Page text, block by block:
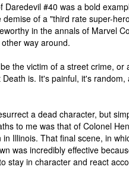
#40 was a bold
of a "third rate super-
in the annals of Marvel
way around.
the victim of a street crime, or
is. It's painful, it's
a dead character, but
to me was that of Colonel
Illinois. That final scene, in
was incredibly effective
stay in character and react